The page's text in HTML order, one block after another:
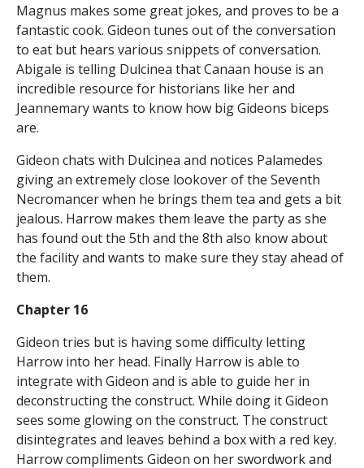
Magnus makes some great jokes, and proves to be a
fantastic cook. Gideon tunes out of the conversation
to eat but hears various snippets of conversation.
Abigale is telling Dulcinea that Canaan house is an
incredible resource for historians like her and
Jeannemary wants to know how big Gideons biceps
are.
Gideon chats with Dulcinea and notices Palamedes
giving an extremely close lookover of the Seventh
Necromancer when he brings them tea and gets a bit
jealous. Harrow makes them leave the party as she
has found out the 5th and the 8th also know about
the facility and wants to make sure they stay ahead of
them.
Chapter 16
Gideon tries but is having some difficulty letting
Harrow into her head. Finally Harrow is able to
integrate with Gideon and is able to guide her in
deconstructing the construct. While doing it Gideon
sees some glowing on the construct. The construct
disintegrates and leaves behind a box with a red key.
Harrow compliments Gideon on her swordwork and